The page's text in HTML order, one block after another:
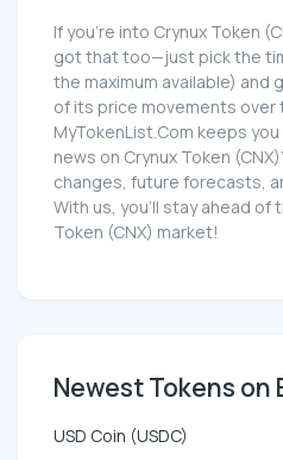
If you're into Crynux Token
got that too—just pick the
the maximum available)
of its price movements over
MyTokenList.Com keeps
news on Crynux Token
changes, future forecasts,
With us, you'll stay ahead of
Token (CNX) market!
Newest Tokens on
USD Coin (USDC)